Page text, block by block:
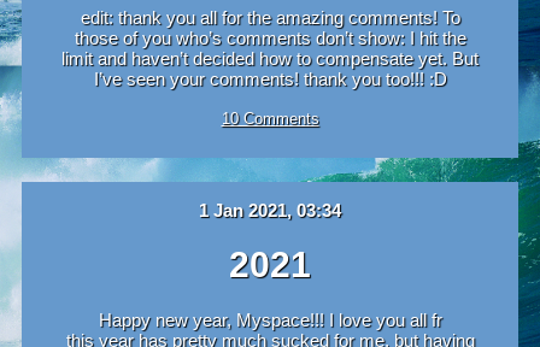
edit: thank you all for the amazing comments! To
those of you who’s comments don’t show: I hit the
limit and haven’t decided how to compensate yet. But
I’ve seen your comments! thank you too!!! :D
10 Comments
1 Jan 2021, 03:34
2021
Happy new year, Myspace!!! I love you all fr
this year has pretty much sucked for me, but having